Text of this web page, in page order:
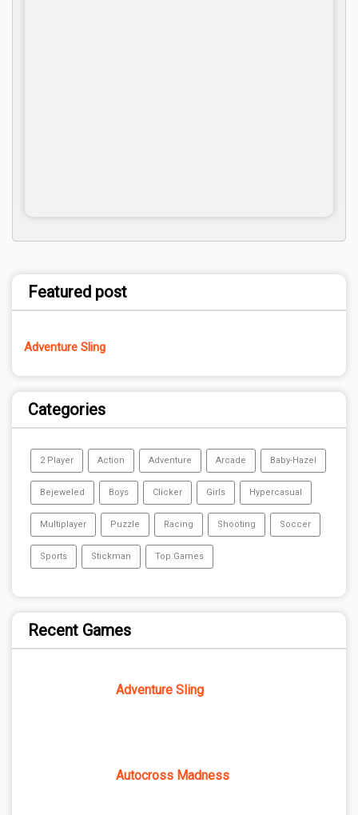
Featured post
Adventure Sling
Categories
2 Player Action Adventure Arcade Baby-Hazel
Bejeweled Boys Clicker Girls Hypercasual
Multiplayer Puzzle Racing Shooting Soccer
Sports Stickman Top Games
Recent Games
Adventure Sling
Autocross Madness